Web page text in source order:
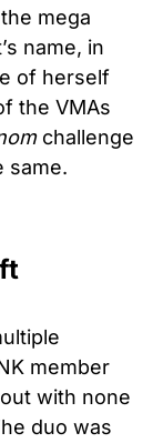
mega
name, in
of herself
the VMAs
challenge
same.
member
with none
duo was